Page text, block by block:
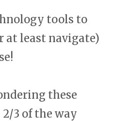
tools to
at least navigate)
these
3 of the way